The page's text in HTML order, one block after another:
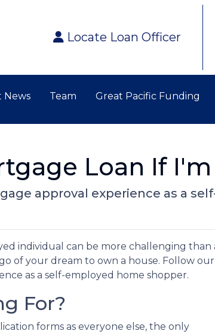
Locate Loan Officer
News Team Great Pacific Funding
Loan If
approval experience as a
individual can be more challenging than
of your dream to own a house. Follow our
as a self-employed home shopper.
For?
forms as everyone else, the only